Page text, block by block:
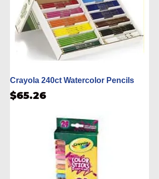
Crayola 240ct Watercolor Pencils
Price
$65.26